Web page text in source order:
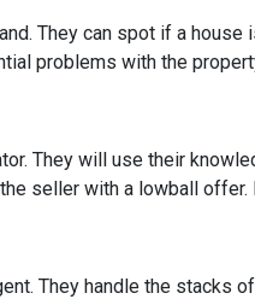
They can spot if a
problems with the
They will use their
seller with a lowball
They handle the stacks